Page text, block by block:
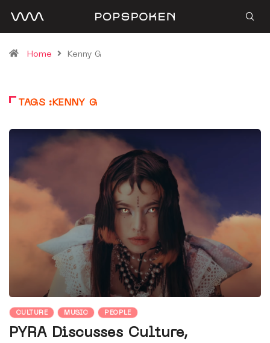
Home Kenny G
TAGS :KENNY G
CULTURE MUSIC PEOPLE
PYRA Discusses Culture,